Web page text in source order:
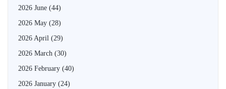
2026 June (44)
2026 May (28)
2026 April (29)
2026 March (30)
2026 February (40)
2026 January (24)